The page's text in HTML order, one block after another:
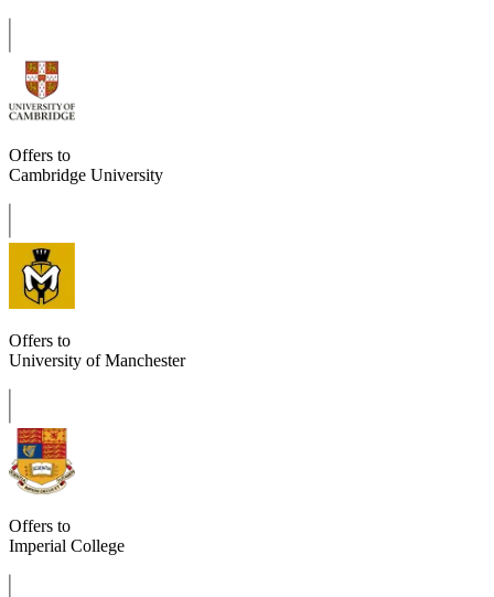
Offers to
Cambridge University
Offers to
University of Manchester
Offers to
Imperial College